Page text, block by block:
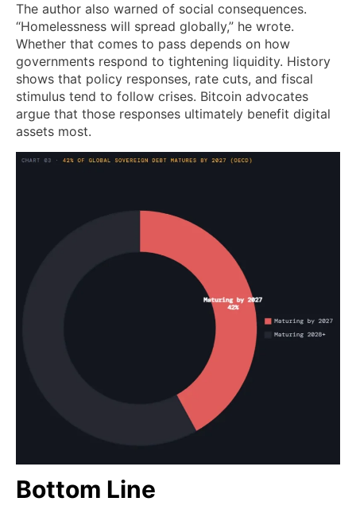
The author also warned of social consequences.
“Homelessness will spread globally,” he wrote.
Whether that comes to pass depends on how
governments respond to tightening liquidity. History
shows that policy responses, rate cuts, and fiscal
stimulus tend to follow crises. Bitcoin advocates
argue that those responses ultimately benefit digital
assets most.
Bottom Line